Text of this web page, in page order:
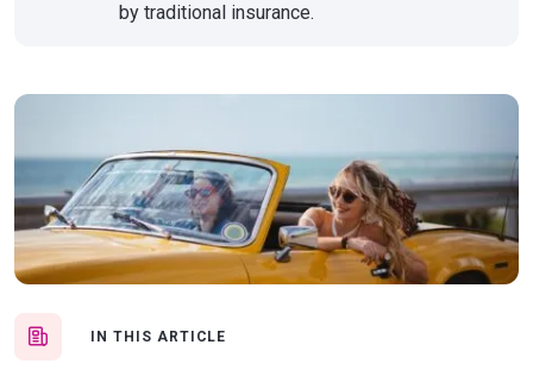
IN THIS ARTICLE
by traditional insurance.